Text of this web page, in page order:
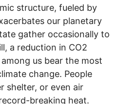
structure, fueled by
our planetary
gather occasionally to
a reduction in CO2
us bear the most
change. People
shelter, or even air
breaking heat.